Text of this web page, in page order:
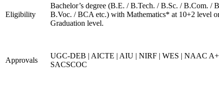
Eligibility
Bachelor’s degree (B.E. / B.Tech. / B.Sc. / B.Com. /
B.Voc. / BCA etc.) with Mathematics* at 10+2 level
Graduation level.
Approvals
UGC-DEB | AICTE | AIU | NIRF | WES | NAAC
SACSCOC